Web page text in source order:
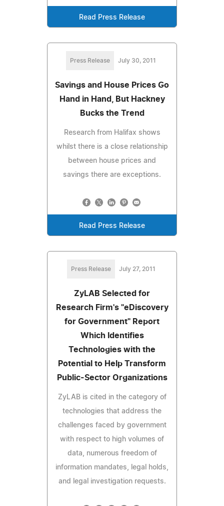
Read Press Release
Press Release July 30, 2011
Savings and House Prices Go
Hand in Hand, But Hackney
Bucks the Trend
Research from Halifax shows
whilst there is a close relationship
between house prices and
savings there are exceptions.
Read Press Release
Press Release July 27, 2011
ZyLAB Selected for
Research Firm's "eDiscovery
for Government" Report
Which Identifies
Technologies with the
Potential to Help Transform
Public-Sector Organizations
ZyLAB is cited in the category of
technologies that address the
challenges faced by government
with respect to high volumes of
data, numerous freedom of
information mandates, legal holds,
and legal investigation requests.